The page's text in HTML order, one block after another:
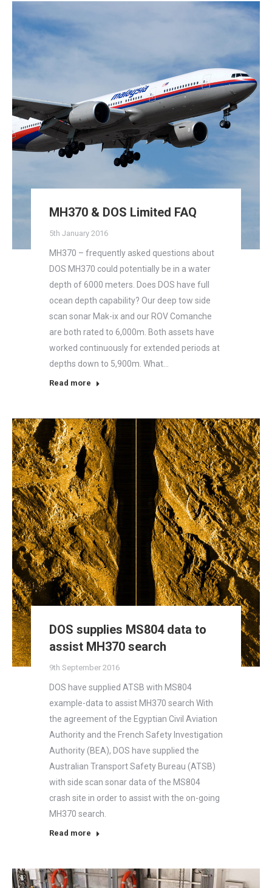
MH370 & DOS Limited FAQ
5th January 2016
MH370 – frequently asked questions about
DOS MH370 could potentially be in a water
depth of 6000 meters. Does DOS have full
ocean depth capability? Our deep tow side
scan sonar Mak-ix and our ROV Comanche
are both rated to 6,000m. Both assets have
worked continuously for extended periods at
depths down to 5,900m. What…
Read more
DOS supplies MS804 data to
assist MH370 search
9th September 2016
DOS have supplied ATSB with MS804
example-data to assist MH370 search With
the agreement of the Egyptian Civil Aviation
Authority and the French Safety Investigation
Authority (BEA), DOS have supplied the
Australian Transport Safety Bureau (ATSB)
with side scan sonar data of the MS804
crash site in order to assist with the on-going
MH370 search.
Read more